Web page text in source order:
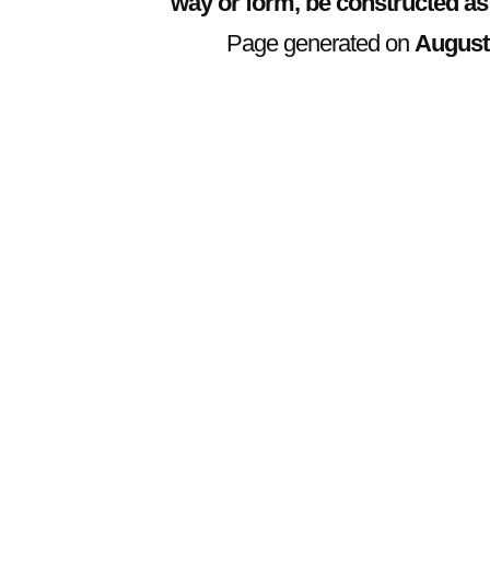
Page generated on